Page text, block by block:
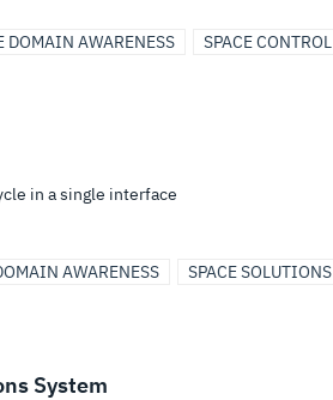
DOMAIN AWARENESS SPACE CONTROL
in a single interface
AWARENESS SPACE SOLUTIONS
System